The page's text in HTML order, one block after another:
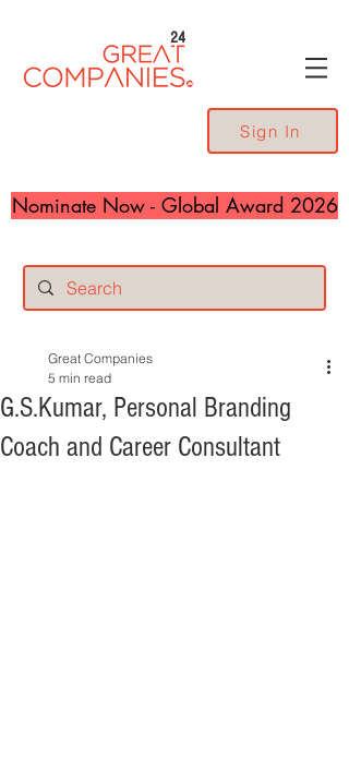
24
Sign In
Nominate Now - Global Award 2026
G.S.Kumar, Personal Branding
Coach and Career Consultant
Great Companies
5 min read